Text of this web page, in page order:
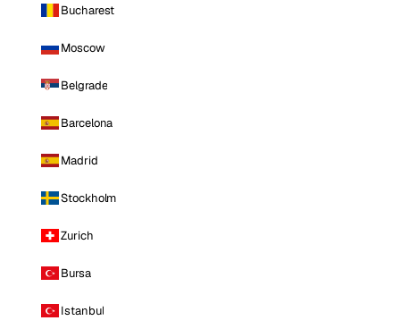
Bucharest
Moscow
Belgrade
Barcelona
Madrid
Stockholm
Zurich
Bursa
Istanbul